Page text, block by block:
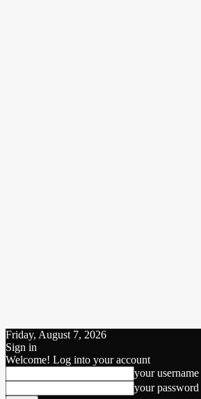
Friday, August 7, 2026
Sign in
Welcome! Log into your account
your username
your password